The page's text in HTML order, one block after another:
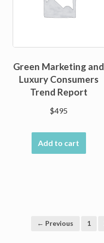
Green Marketing and
Luxury Consumers
Trend Report
$495
Add to cart
← Previous 1